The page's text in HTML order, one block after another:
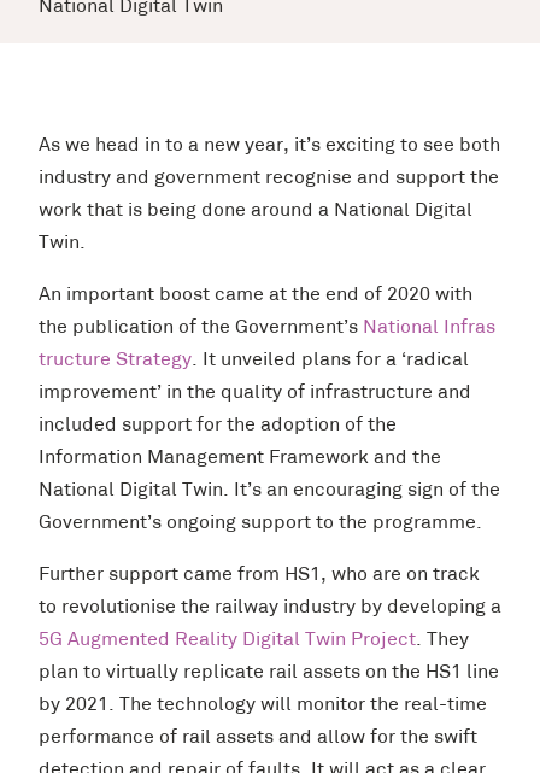
National Digital Twin
As we head in to a new year, it’s exciting to see both
industry and government recognise and support the
work that is being done around a National Digital
Twin.
An important boost came at the end of 2020 with
the publication of the Government’s National Infras
tructure Strategy. It unveiled plans for a ‘radical
improvement’ in the quality of infrastructure and
included support for the adoption of the
Information Management Framework and the
National Digital Twin. It’s an encouraging sign of the
Government’s ongoing support to the programme.
Further support came from HS1, who are on track
to revolutionise the railway industry by developing a
5G Augmented Reality Digital Twin Project. They
plan to virtually replicate rail assets on the HS1 line
by 2021. The technology will monitor the real-time
performance of rail assets and allow for the swift